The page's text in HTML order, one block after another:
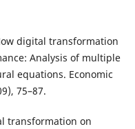
digital transformation
Analysis of multiple
equations. Economic
75–87.
transformation on